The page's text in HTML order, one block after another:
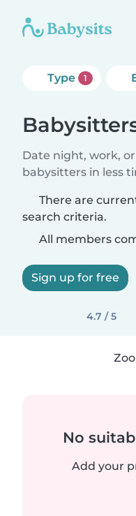
Type 1
Date night, work,
babysitters in less
There are
search criteria.
All members
Sign up for free
4.7 / 5
No
Add your